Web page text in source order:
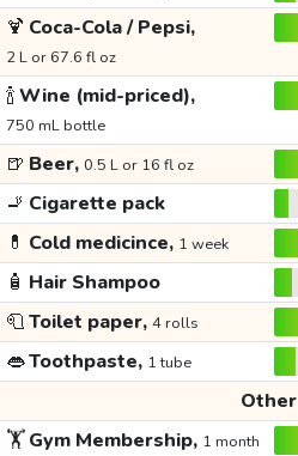
🍹 Coca-Cola / Pepsi,
2 L or 67.6 fl oz
🍾Wine (mid-priced),
750 mL bottle
🍺 Beer, 0.5 L or 16 fl oz
🚬 Cigarette pack
💊 Cold medicince, 1 week
🧴 Hair Shampoo
🧻Toilet paper, 4 rolls
👄Toothpaste, 1 tube
Other
🏋️Gym Membership, 1 month